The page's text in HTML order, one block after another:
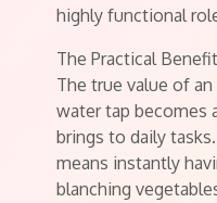
highly functional
The Practical
The true value of
water tap becomes
brings to daily
means instantly
blanching